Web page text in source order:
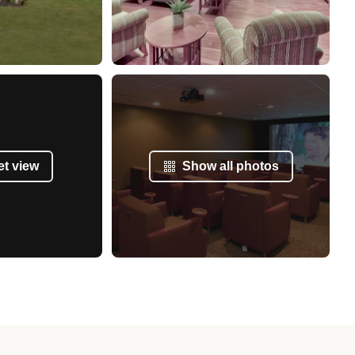
view Show all photos